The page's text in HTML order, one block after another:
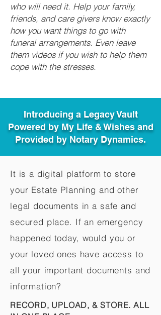
who will need it. Help your family,
friends, and care givers know exactly
how you want things to go with
funeral arrangements. Even leave
them videos if you wish to help them
cope with the stresses.
Introducing a Legacy Vault
Powered by My Life & Wishes and
Provided by Notary Dynamics.
It is a digital platform to store
your Estate Planning and other
legal documents in a safe and
secured place. If an emergency
happened today, would you or
your loved ones have access to
all your important documents and
information?
RECORD, UPLOAD, & STORE. ALL